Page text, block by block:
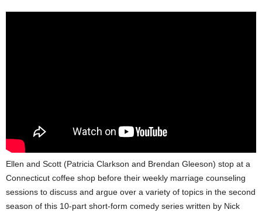
Ellen and Scott (Patricia Clarkson and Brendan Gleeson) stop at a
Connecticut coffee shop before their weekly marriage counseling
sessions to discuss and argue over a variety of topics in the second
season of this 10-part short-form comedy series written by Nick